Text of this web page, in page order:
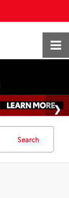
Search